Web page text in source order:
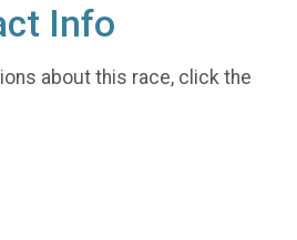
Info
about this race, click the